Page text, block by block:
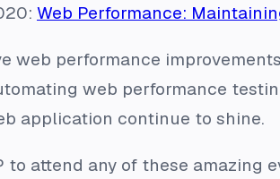
Web Performance:
web performance
web performance
application continue to shine.
to attend any of these amazing